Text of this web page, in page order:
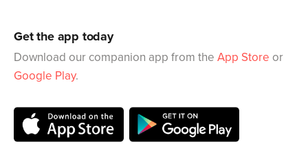
Get the app today
Download our companion app from the App Store or
Google Play.